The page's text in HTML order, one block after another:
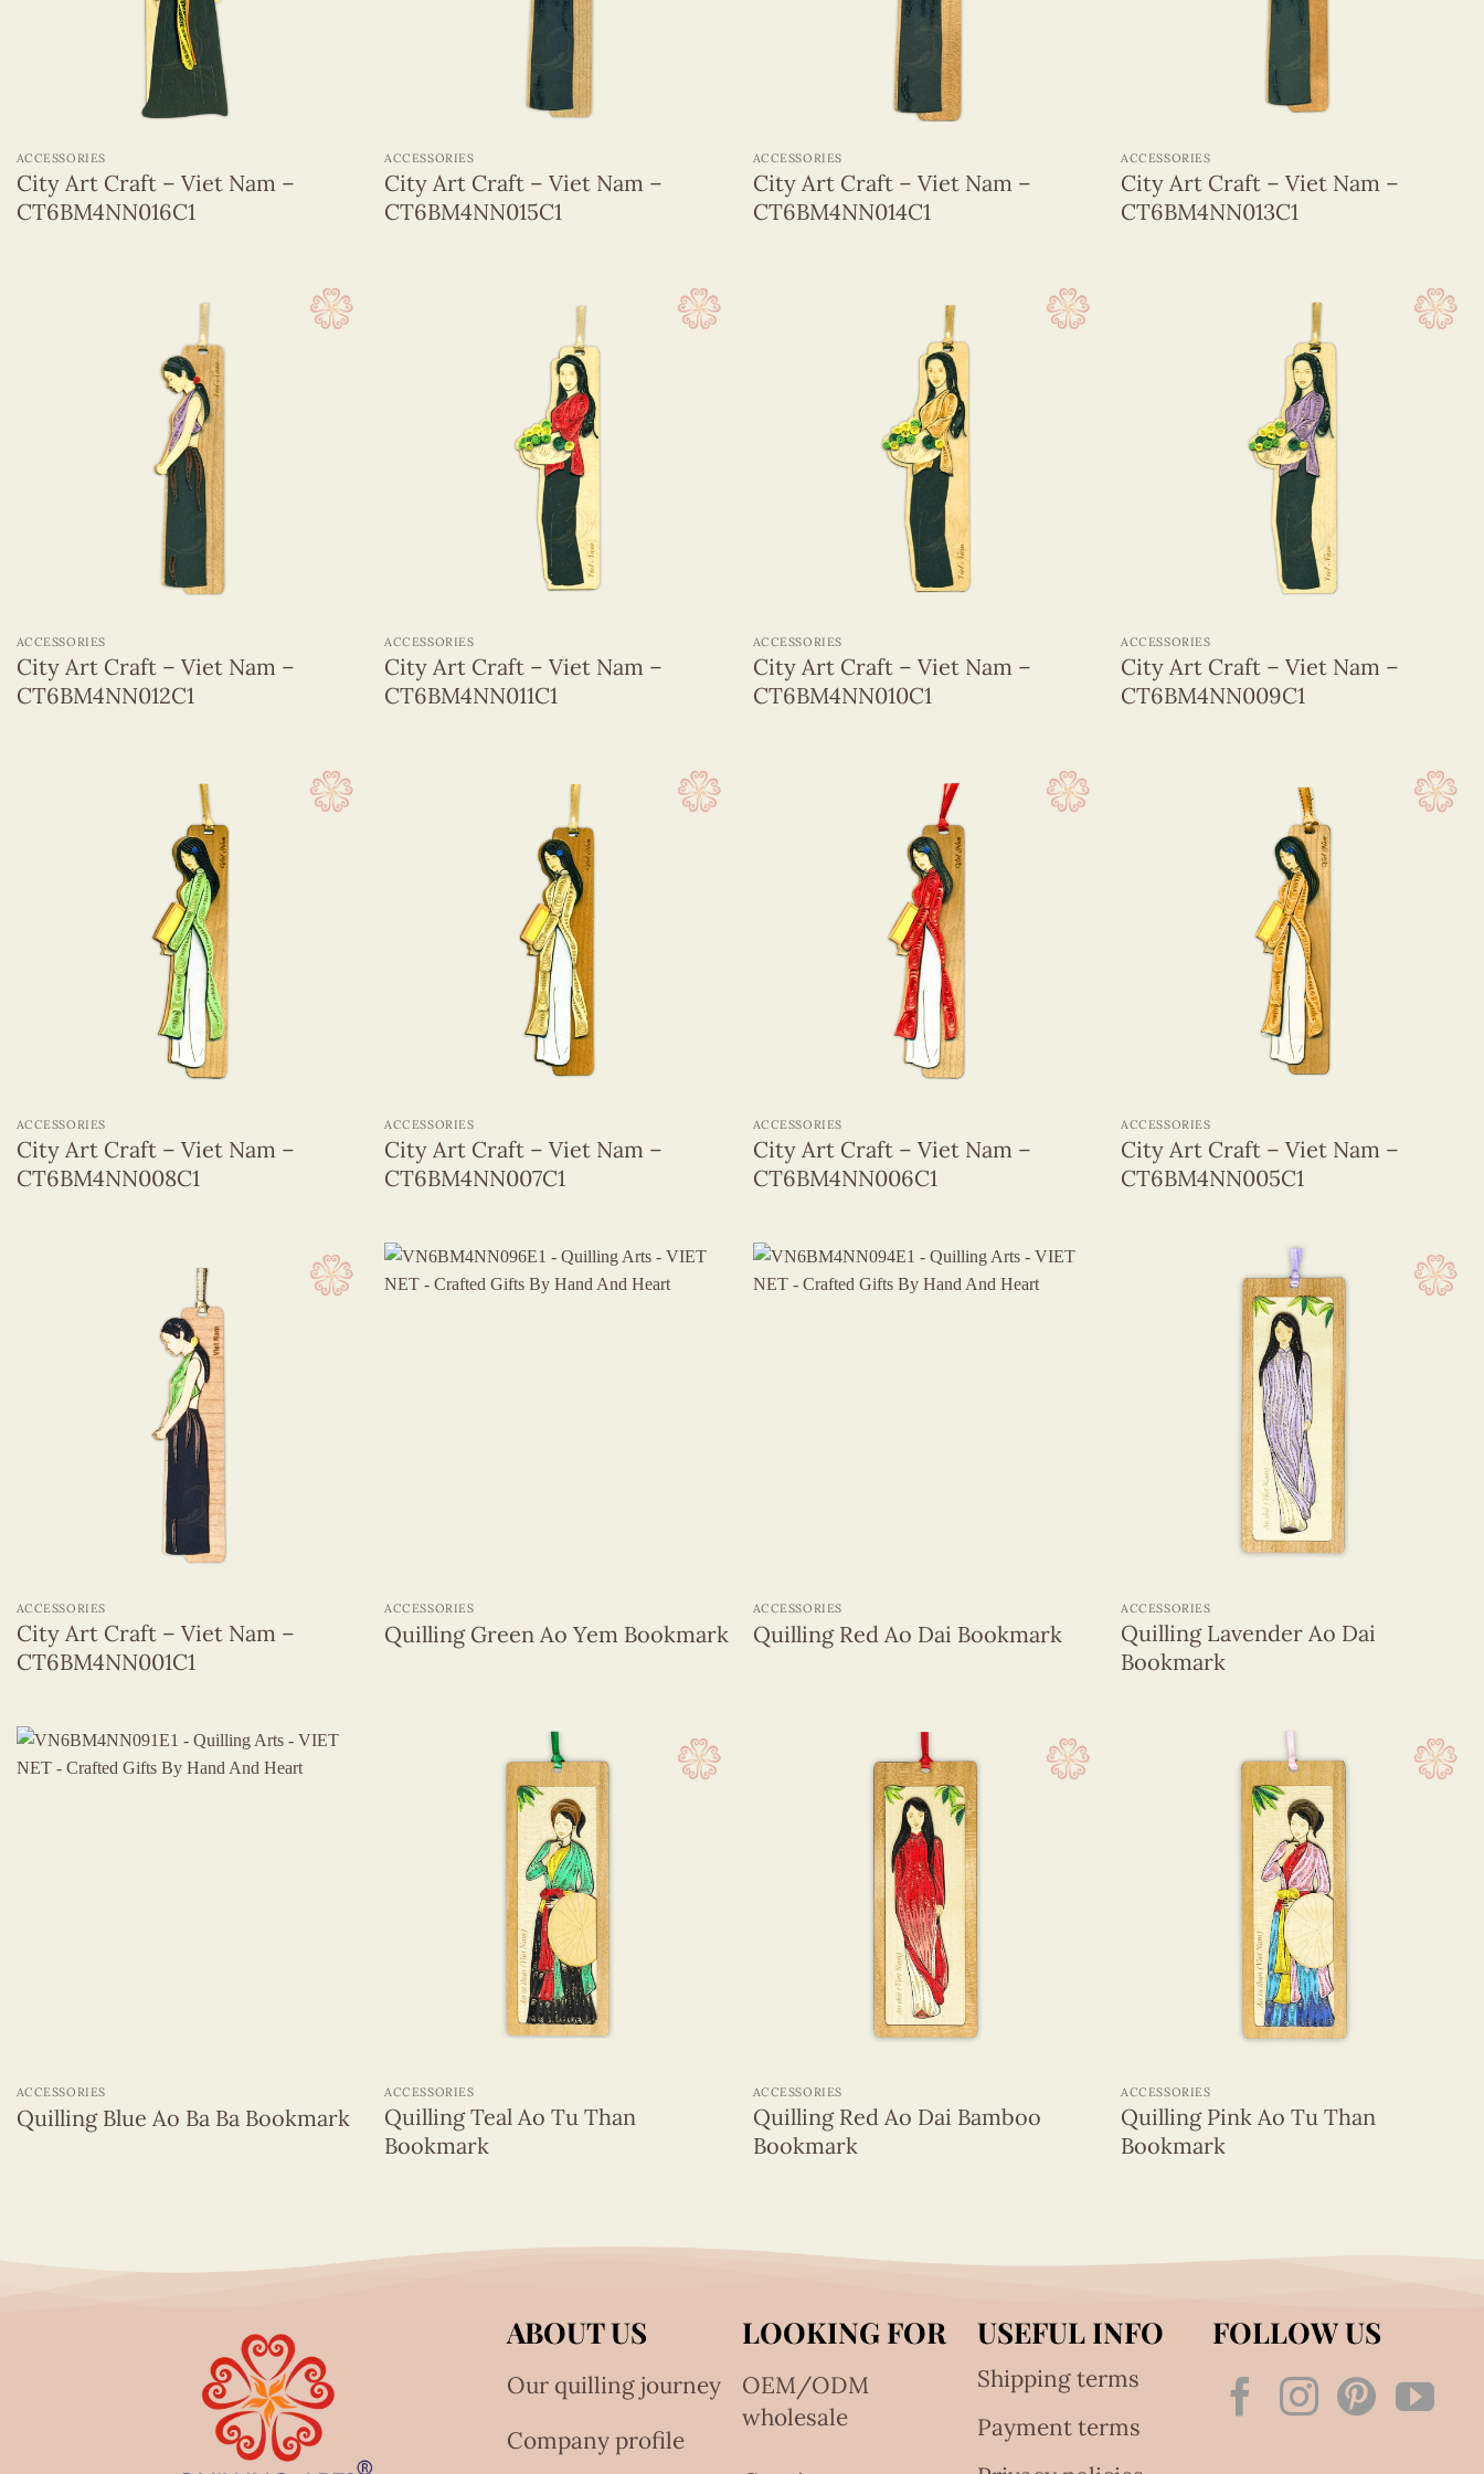
Quilling hanging ornament
Greeting Cards
Wall Hangings
ACCESSORIES
City Art Craft – Viet Nam –
CT6BM4NN016C1
ACCESSORIES
City Art Craft – Viet Nam –
CT6BM4NN015C1
ACCESSORIES
City Art Craft – Viet Nam –
CT6BM4NN014C1
ACCESSORIES
City Art Craft – Viet Nam –
CT6BM4NN013C1
ACCESSORIES
City Art Craft – Viet Nam –
CT6BM4NN012C1
ACCESSORIES
City Art Craft – Viet Nam –
CT6BM4NN011C1
ACCESSORIES
City Art Craft – Viet Nam –
CT6BM4NN010C1
ACCESSORIES
City Art Craft – Viet Nam –
CT6BM4NN009C1
ACCESSORIES
City Art Craft – Viet Nam –
CT6BM4NN008C1
ACCESSORIES
City Art Craft – Viet Nam –
CT6BM4NN007C1
ACCESSORIES
City Art Craft – Viet Nam –
CT6BM4NN006C1
ACCESSORIES
City Art Craft – Viet Nam –
CT6BM4NN005C1
ACCESSORIES
City Art Craft – Viet Nam –
CT6BM4NN001C1
ACCESSORIES
Quilling Green Ao Yem Bookmark
ACCESSORIES
Quilling Red Ao Dai Bookmark
ACCESSORIES
Quilling Lavender Ao Dai
Bookmark
ACCESSORIES
Quilling Blue Ao Ba Ba Bookmark
ACCESSORIES
Quilling Teal Ao Tu Than
Bookmark
ACCESSORIES
Quilling Red Ao Dai Bamboo
Bookmark
ACCESSORIES
Quilling Pink Ao Tu Than
Bookmark
ABOUT US
Our quilling journey
Company profile
LOOKING FOR
OEM/ODM
wholesale
USEFUL INFO
Shipping terms
Payment terms
FOLLOW US